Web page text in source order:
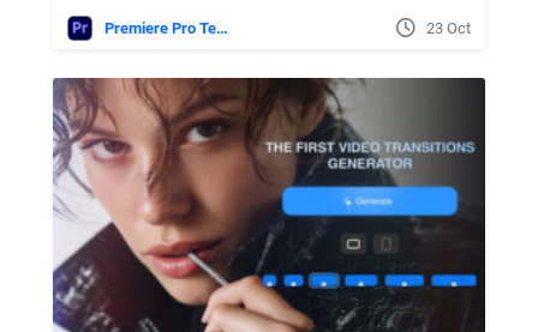
Premiere Pro Templates 23 Oct